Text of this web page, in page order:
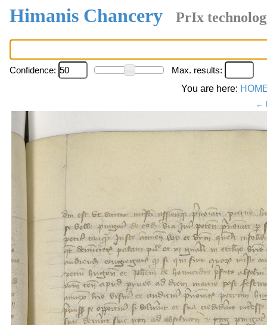
Himanis Chancery PrIx
Confidence:
Max. results:
You are here:
←